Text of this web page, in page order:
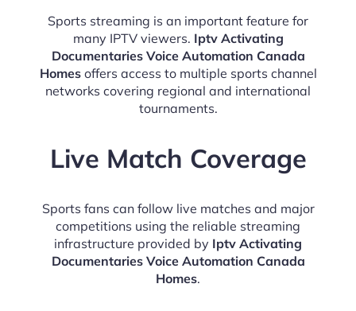
Sports streaming is an important feature for
many IPTV viewers. Iptv Activating
Documentaries Voice Automation Canada
Homesoffers access to multiple sports channel
networks covering regional and international
tournaments.
Live Match Coverage
Sports fans can follow live matches and major
competitions using the reliable streaming
infrastructure provided by Iptv Activating
Documentaries Voice Automation Canada
Homes.